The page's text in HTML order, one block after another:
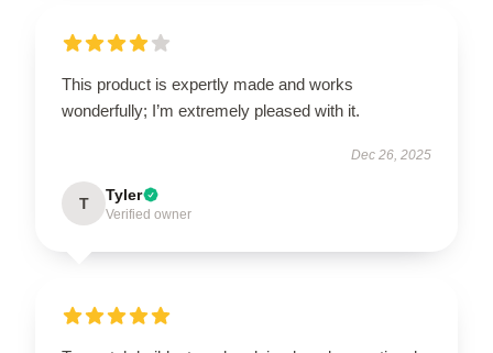
This product is expertly made and works
wonderfully; I’m extremely pleased with it.
Dec 26, 2025
T Tyler
Verified owner